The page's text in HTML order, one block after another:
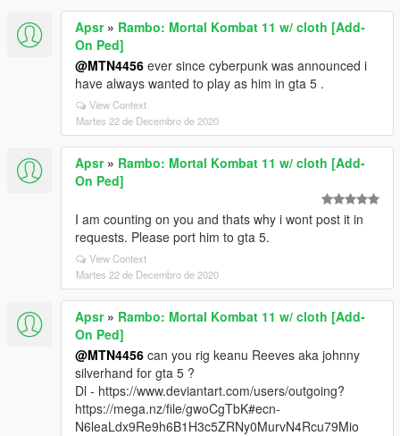
Apsr» Rambo: Mortal Kombat 11 w/ cloth [Add-
On Ped]
@MTN4456 ever since cyberpunk was announced i
have always wanted to play as him in gta 5 .
View Context
Martes 22 de Decembro de 2020
Apsr» Rambo: Mortal Kombat 11 w/ cloth [Add-
On Ped]
I am counting on you and thats why i wont post it in
requests. Please port him to gta 5.
View Context
Martes 22 de Decembro de 2020
Apsr» Rambo: Mortal Kombat 11 w/ cloth [Add-
On Ped]
@MTN4456 can you rig keanu Reeves aka johnny
silverhand for gta 5 ?
Dl - https://www.deviantart.com/users/outgoing?
https://mega.nz/file/gwoCgTbK#ecn-
N6leaLdx9Re9h6B1H3c5ZRNy0MurvN4Rcu79Mio